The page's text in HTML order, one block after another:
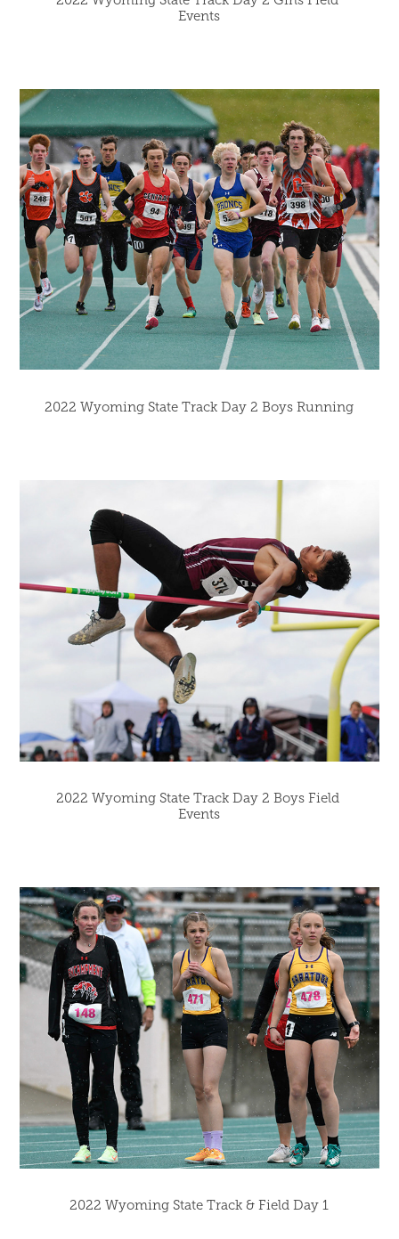
Events
2022 Wyoming State Track Day 2 Boys Running
2022 Wyoming State Track Day 2 Boys Field
Events
2022 Wyoming State Track & Field Day 1